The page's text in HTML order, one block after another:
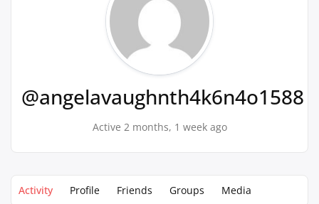
@angelavaughnth4k6n4o1588
Active 2 months, 1 week ago
Activity Profile Friends Groups Media